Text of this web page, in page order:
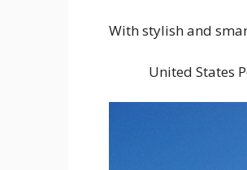
With stylish and
United States